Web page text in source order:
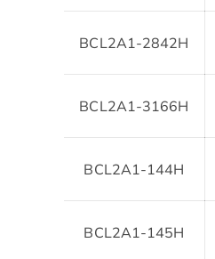
BCL2A1-2842H
BCL2A1-3166H
BCL2A1-144H
BCL2A1-145H